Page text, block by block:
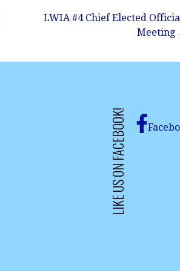
LWIA #4 Chief Elected
Meeting
LIKE US ON FACEBOOK!